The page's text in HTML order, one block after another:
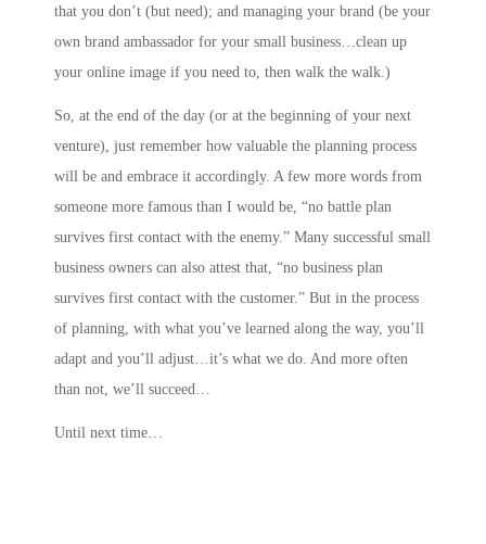
that you don’t (but need); and managing your brand (be your
own brand ambassador for your small business…clean up
your online image if you need to, then walk the walk.)
So, at the end of the day (or at the beginning of your next
venture), just remember how valuable the planning process
will be and embrace it accordingly. A few more words from
someone more famous than I would be, “no battle plan
survives first contact with the enemy.” Many successful small
business owners can also attest that, “no business plan
survives first contact with the customer.” But in the process
of planning, with what you’ve learned along the way, you’ll
adapt and you’ll adjust…it’s what we do. And more often
than not, we’ll succeed…
Until next time…